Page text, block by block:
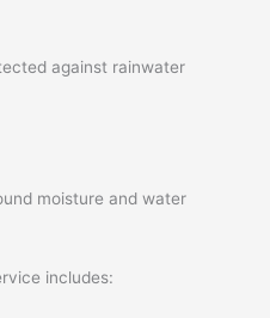
against rainwater
moisture and water
includes: